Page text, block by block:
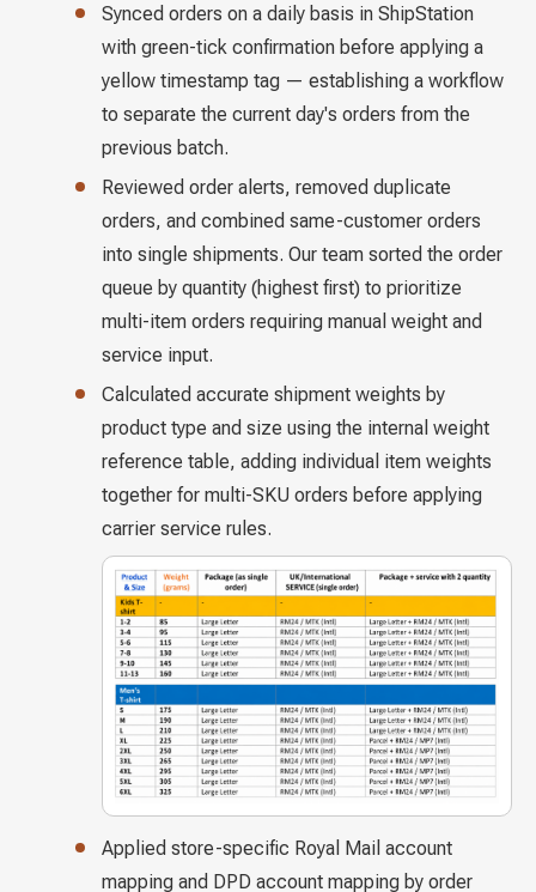
Synced orders on a daily basis in ShipStation
with green-tick confirmation before applying a
yellow timestamp tag — establishing a workflow
to separate the current day's orders from the
previous batch.
Reviewed order alerts, removed duplicate
orders, and combined same-customer orders
into single shipments. Our team sorted the order
queue by quantity (highest first) to prioritize
multi-item orders requiring manual weight and
service input.
Calculated accurate shipment weights by
product type and size using the internal weight
reference table, adding individual item weights
together for multi-SKU orders before applying
carrier service rules.
Applied store-specific Royal Mail account
mapping and DPD account mapping by order